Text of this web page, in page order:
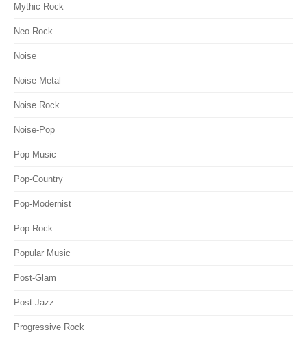
Mythic Rock
Neo-Rock
Noise
Noise Metal
Noise Rock
Noise-Pop
Pop Music
Pop-Country
Pop-Modernist
Pop-Rock
Popular Music
Post-Glam
Post-Jazz
Progressive Rock